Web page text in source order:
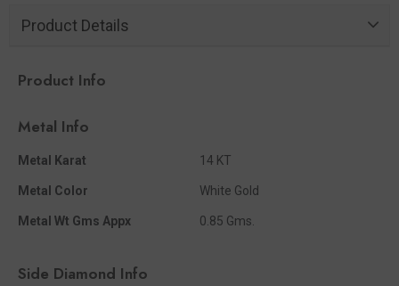
Product Details
Product Info
Metal Info
Metal Karat 14 KT
Metal Color White Gold
Metal Wt Gms Appx 0.85 Gms.
Side Diamond Info